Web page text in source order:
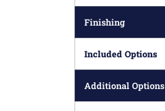
Finishing
Included Options
Additional Options